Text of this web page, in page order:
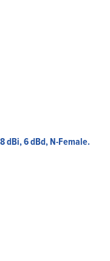
dBi, 6 dBd, N-Female.